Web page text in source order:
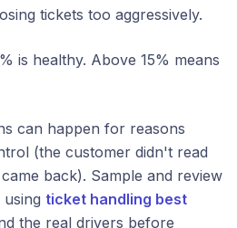
tickets too aggressively.
is healthy. Above 15% means
can happen for reasons
(the customer didn't read
back). Sample and review
ticket handling best
the real drivers before